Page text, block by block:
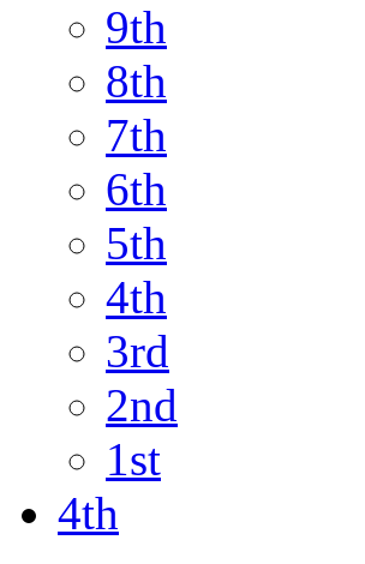
9th
8th
7th
6th
5th
4th
3rd
2nd
1st
4th